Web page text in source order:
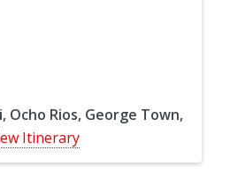
Ocho Rios, George Town,
Itinerary